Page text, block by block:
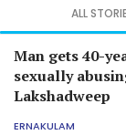
ALL
Man gets 40-
sexually
Lakshadweep
ERNAKULAM